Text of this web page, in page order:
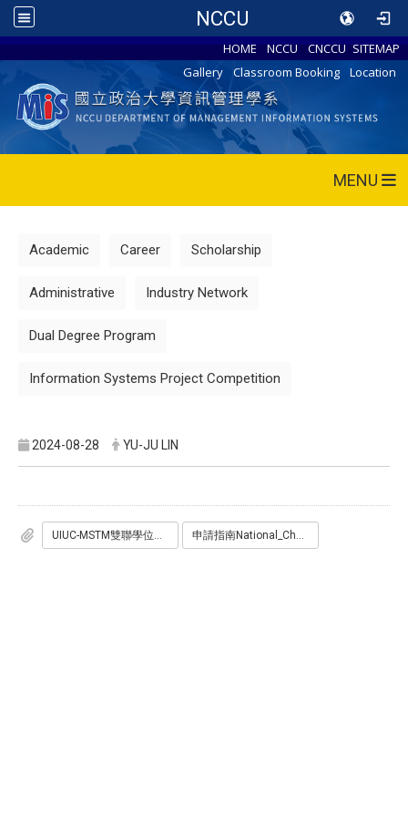
NCCU
HOME NCCU CNCCU SITEMAP
Gallery
Classroom Booking Location
MENU
Academic Career Scholarship
Administrative Industry Network
Dual Degree Program
Information Systems Project Competition
2024-08-28 YU-JU LIN
UIUC-MSTM雙聯學位申請表.docx 申請指南National_Chengchi_University_Gies_MSTM_MSBA.pdf